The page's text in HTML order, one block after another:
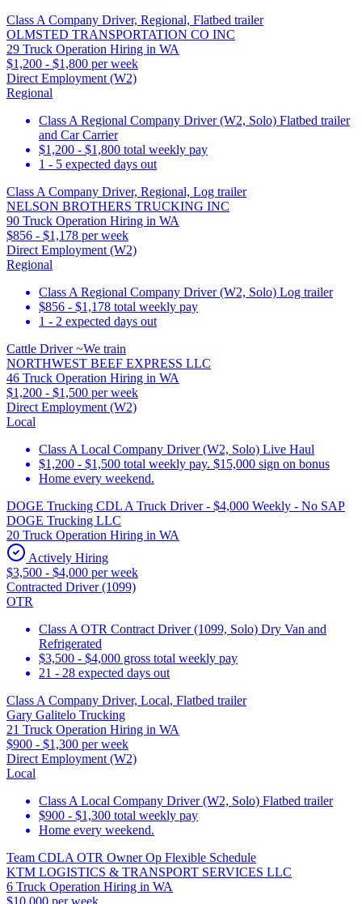
Class A Company Driver, Regional, Flatbed trailer
OLMSTED TRANSPORTATION CO INC
29 Truck Operation Hiring in WA
$1,200 - $1,800 per week
Direct Employment (W2)
Regional
Class A Regional Company Driver (W2, Solo) Flatbed trailer
and Car Carrier
$1,200 - $1,800 total weekly pay
1 - 5 expected days out
Class A Company Driver, Regional, Log trailer
NELSON BROTHERS TRUCKING INC
90 Truck Operation Hiring in WA
$856 - $1,178 per week
Direct Employment (W2)
Regional
Class A Regional Company Driver (W2, Solo) Log trailer
$856 - $1,178 total weekly pay
1 - 2 expected days out
Cattle Driver ~We train
NORTHWEST BEEF EXPRESS LLC
46 Truck Operation Hiring in WA
$1,200 - $1,500 per week
Direct Employment (W2)
Local
Class A Local Company Driver (W2, Solo) Live Haul
$1,200 - $1,500 total weekly pay. $15,000 sign on bonus
Home every weekend.
DOGE Trucking CDL A Truck Driver - $4,000 Weekly - No SAP
DOGE Trucking LLC
20 Truck Operation Hiring in WA
Actively Hiring
$3,500 - $4,000 per week
Contracted Driver (1099)
OTR
Class A OTR Contract Driver (1099, Solo) Dry Van and
Refrigerated
$3,500 - $4,000 gross total weekly pay
21 - 28 expected days out
Class A Company Driver, Local, Flatbed trailer
Gary Galitelo Trucking
21 Truck Operation Hiring in WA
$900 - $1,300 per week
Direct Employment (W2)
Local
Class A Local Company Driver (W2, Solo) Flatbed trailer
$900 - $1,300 total weekly pay
Home every weekend.
Team CDLA OTR Owner Op Flexible Schedule
KTM LOGISTICS & TRANSPORT SERVICES LLC
6 Truck Operation Hiring in WA
$10,000 per week